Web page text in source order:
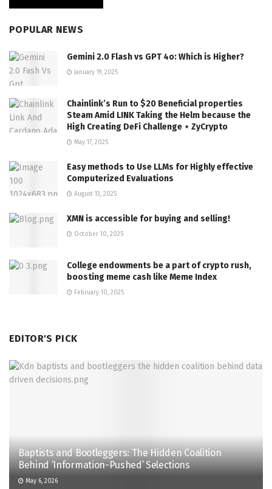
POPULAR NEWS
Gemini 2.0 Flash vs GPT 4o: Which is Higher?
January 19, 2025
Chainlink’s Run to $20 Beneficial properties
Steam Amid LINK Taking the Helm because the
High Creating DeFi Challenge ⋆ ZyCrypto
May 17, 2025
Easy methods to Use LLMs for Highly effective
Computerized Evaluations
August 13, 2025
XMN is accessible for buying and selling!
October 10, 2025
College endowments be a part of crypto rush,
boosting meme cash like Meme Index
February 10, 2025
EDITOR'S PICK
Baptists and Bootleggers: The Hidden Coalition
Behind ‘Information-Pushed’ Selections
May 6, 2026